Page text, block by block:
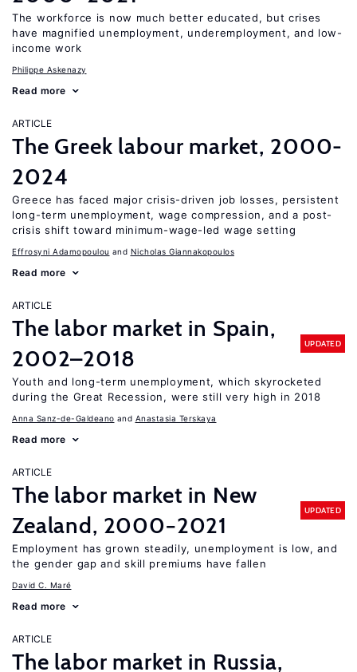
The workforce is now much better educated, but crises
have magnified unemployment, underemployment, and low-
income work
Philippe Askenazy
Read more
ARTICLE
The Greek labour market, 2000-
2024
Greece has faced major crisis-driven job losses, persistent
long-term unemployment, wage compression, and a post-
crisis shift toward minimum-wage-led wage setting
Effrosyni Adamopoulou Nicholas Giannakopoulos
Read more
ARTICLE
The labor market in Spain,
2002–2018
UPDATED
Youth and long-term unemployment, which skyrocketed
during the Great Recession, were still very high in 2018
Anna Sanz-de-Galdeano Anastasia Terskaya
Read more
ARTICLE
The labor market in New
Zealand, 2000−2021
UPDATED
Employment has grown steadily, unemployment is low, and
the gender gap and skill premiums have fallen
David C. Maré
Read more
ARTICLE
The labor market in Russia,